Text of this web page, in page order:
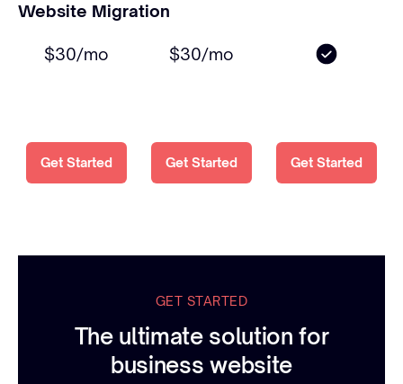
Website Migration
$30/mo $30/mo
Get Started Get Started Get Started
GET STARTED
The ultimate solution for
business website